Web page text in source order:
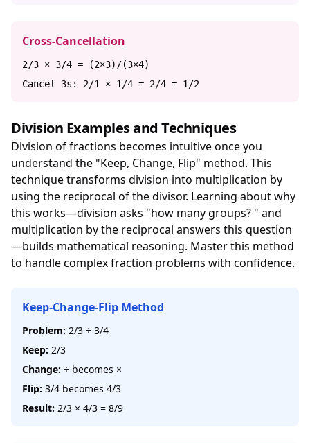
Cross-Cancellation
2/3 × 3/4 = (2×3)/(3×4)
Cancel 3s: 2/1 × 1/4 = 2/4 = 1/2
Division Examples and Techniques
Division of fractions becomes intuitive once you
understand the "Keep, Change, Flip" method. This
technique transforms division into multiplication by
using the reciprocal of the divisor. Learning about why
this works—division asks "how many groups? " and
multiplication by the reciprocal answers this question
—builds mathematical reasoning. Master this method
to handle complex fraction problems with confidence.
Keep-Change-Flip Method
Problem: 2/3 ÷ 3/4
Keep: 2/3
Change: ÷ becomes ×
Flip: 3/4 becomes 4/3
Result: 2/3 × 4/3 = 8/9